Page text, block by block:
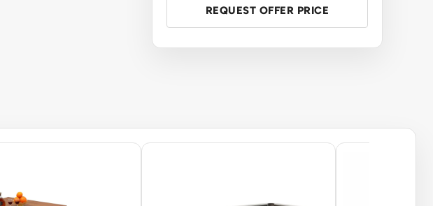
REQUEST OFFER PRICE